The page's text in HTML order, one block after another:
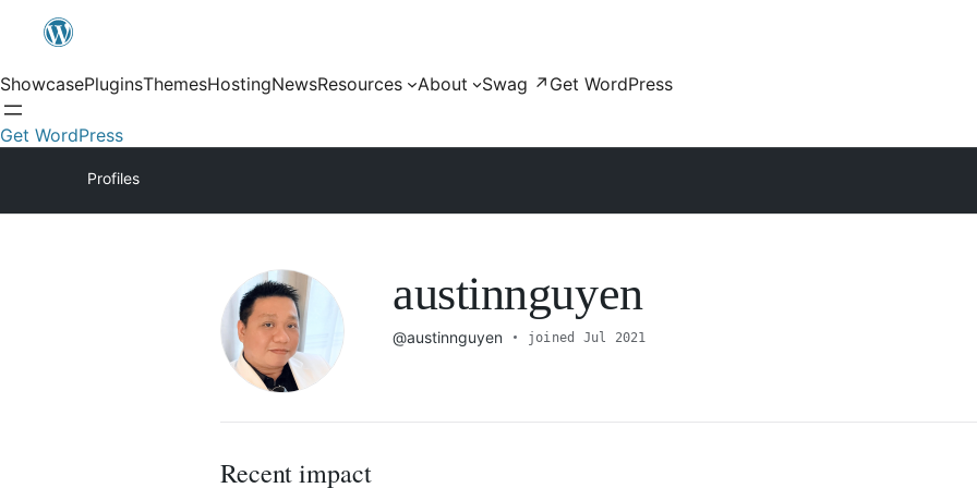
ShowcasePluginsThemesHostingNewsResources About Swag ↗ Get WordPress
Get WordPress
Profiles
austinnguyen
@austinnguyen joined Jul 2021
Recent impact